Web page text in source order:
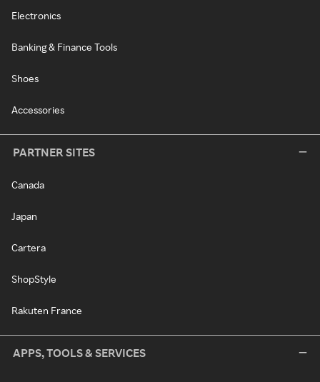
Electronics
Banking & Finance Tools
Shoes
Accessories
PARTNER SITES
Canada
Japan
Cartera
ShopStyle
Rakuten France
APPS, TOOLS & SERVICES